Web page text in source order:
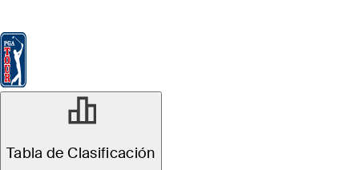
Tabla de Clasificación
MAY 4, 2026